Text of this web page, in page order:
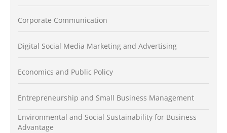
Corporate Communication
Digital Social Media Marketing and Advertising
Economics and Public Policy
Entrepreneurship and Small Business Management
Environmental and Social Sustainability for Business
Advantage